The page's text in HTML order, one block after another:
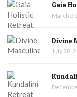
Gaia
March
Divine
July 28,